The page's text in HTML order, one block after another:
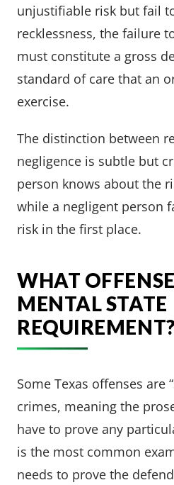
unjustifiable risk but fail
recklessness, the failure
must constitute a gross
standard of care that an
exercise.
The distinction between
negligence is subtle but
person knows about the
while a negligent person
risk in the first place.
WHAT
MENTAL STATE
REQUIREMENT?
Some Texas offenses are
crimes, meaning the
have to prove any
is the most common
needs to prove the